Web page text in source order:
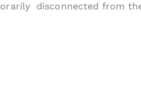
disconnected from